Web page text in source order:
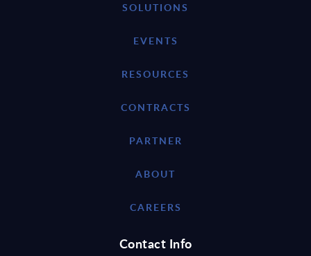
SOLUTIONS
EVENTS
RESOURCES
CONTRACTS
PARTNER
ABOUT
CAREERS
Contact Info